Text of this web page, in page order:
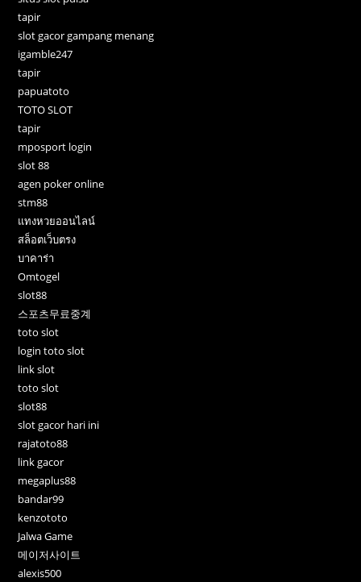
tapir
slot gacor gampang menang
igamble247
tapir
papuatoto
TOTO SLOT
tapir
mposport login
slot 88
agen poker online
stm88
แทงหวยออนไลน์
สล็อตเว็บตรง
บาคาร่า
Omtogel
slot88
스포츠무료중계
toto slot
login toto slot
link slot
toto slot
slot88
slot gacor hari ini
rajatoto88
link gacor
megaplus88
bandar99
kenzototo
Jalwa Game
메이저사이트
alexis500